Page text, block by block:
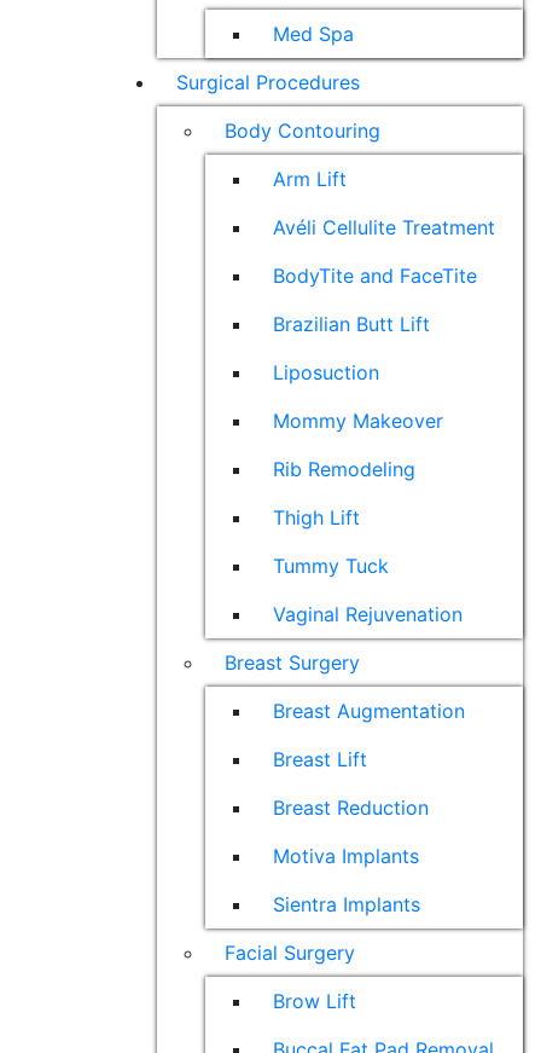
Med Spa
Surgical Procedures
Body Contouring
Arm Lift
Avéli Cellulite Treatment
BodyTite and FaceTite
Brazilian Butt Lift
Liposuction
Mommy Makeover
Rib Remodeling
Thigh Lift
Tummy Tuck
Vaginal Rejuvenation
Breast Surgery
Breast Augmentation
Breast Lift
Breast Reduction
Motiva Implants
Sientra Implants
Facial Surgery
Brow Lift